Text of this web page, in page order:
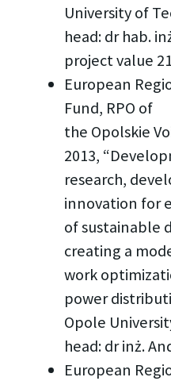
University of
head: dr hab.
project value
European
Fund, RPO of
the Opolskie
2013,
research,
innovation for
of sustainable
creating a
work
power
Opole
head: dr inż.
European